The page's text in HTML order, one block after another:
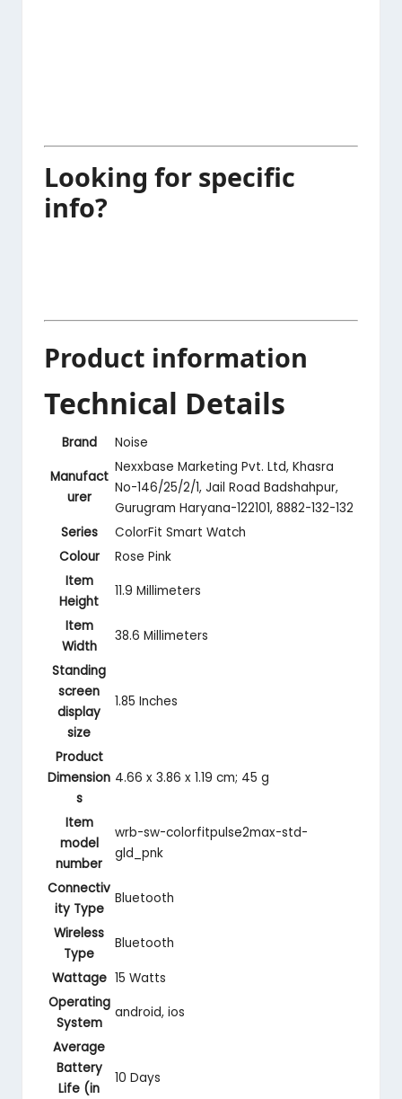
Looking for specific
info?
Product information
Technical Details
Brand
‎Noise
Manufact
urer
‎Nexxbase Marketing Pvt. Ltd, Khasra
No-146/25/2/1, Jail Road Badshahpur,
Gurugram Haryana-122101, 8882-132-132
Series
‎ColorFit Smart Watch
Colour
‎Rose Pink
Item
Height
‎11.9 Millimeters
Item
Width
‎38.6 Millimeters
Standing
screen
display
size
‎1.85 Inches
Product
Dimension
s
‎4.66 x 3.86 x 1.19 cm; 45 g
Item
model
number
‎wrb-sw-colorfitpulse2max-std-
gld_pnk
Connectiv
ity Type
‎Bluetooth
Wireless
Type
‎Bluetooth
Wattage ‎15 Watts
Operating
System
‎android, ios
Average
Battery
Life (in
‎10 Days